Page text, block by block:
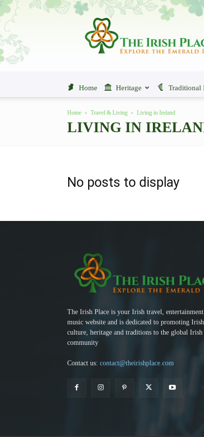
The
Place
Home Heritage Traditional
Home Travel & Living Living in Ireland
LIVING IN
No posts to display
The Irish Place is your Irish travel,
music website and is dedicated to promoting Irish
culture, heritage and traditions to the global Irish
community
Contact us: contact@theirishplace.com